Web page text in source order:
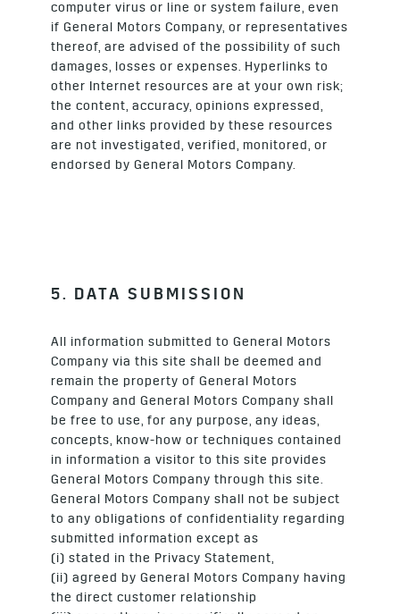
computer virus or line or system failure, even
if General Motors Company, or representatives
thereof, are advised of the possibility of such
damages, losses or expenses. Hyperlinks to
other Internet resources are at your own risk;
the content, accuracy, opinions expressed,
and other links provided by these resources
are not investigated, verified, monitored, or
endorsed by General Motors Company.
5. DATA SUBMISSION
All information submitted to General Motors
Company via this site shall be deemed and
remain the property of General Motors
Company and General Motors Company shall
be free to use, for any purpose, any ideas,
concepts, know-how or techniques contained
in information a visitor to this site provides
General Motors Company through this site.
General Motors Company shall not be subject
to any obligations of confidentiality regarding
submitted information except as
(i) stated in the Privacy Statement,
(ii) agreed by General Motors Company having
the direct customer relationship